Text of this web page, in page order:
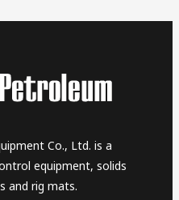
Co., Ltd. is a
equipment, solids
and rig mats.